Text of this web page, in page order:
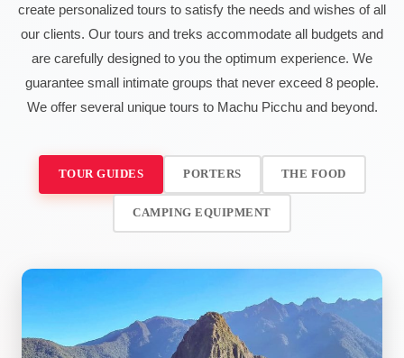
create personalized tours to satisfy the needs and wishes of all
our clients. Our tours and treks accommodate all budgets and
are carefully designed to you the optimum experience. We
guarantee small intimate groups that never exceed 8 people.
We offer several unique tours to Machu Picchu and beyond.
TOUR GUIDES PORTERS THE FOOD
CAMPING EQUIPMENT